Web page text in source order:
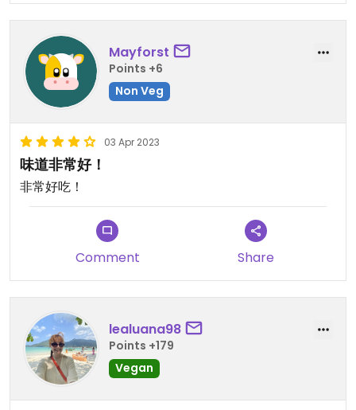
Mayforst
Points +6
Non Veg
03 Apr 2023
味道非常好！
非常好吃！
Comment Share
lealuana98
Points +179
Vegan